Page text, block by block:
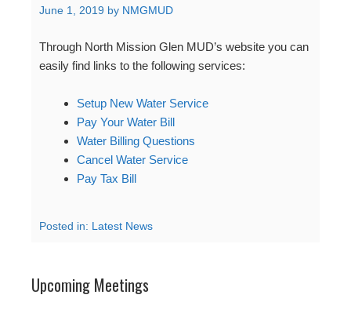
June 1, 2019 by NMGMUD
Through North Mission Glen MUD’s website you can
easily find links to the following services:
Setup New Water Service
Pay Your Water Bill
Water Billing Questions
Cancel Water Service
Pay Tax Bill
Posted in: Latest News
Upcoming Meetings